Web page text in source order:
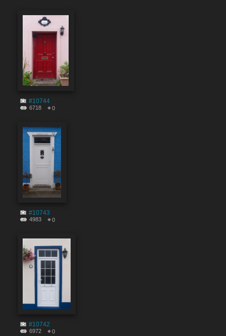
#10744
6718 0
#10743
4983 0
#10742
6972 0